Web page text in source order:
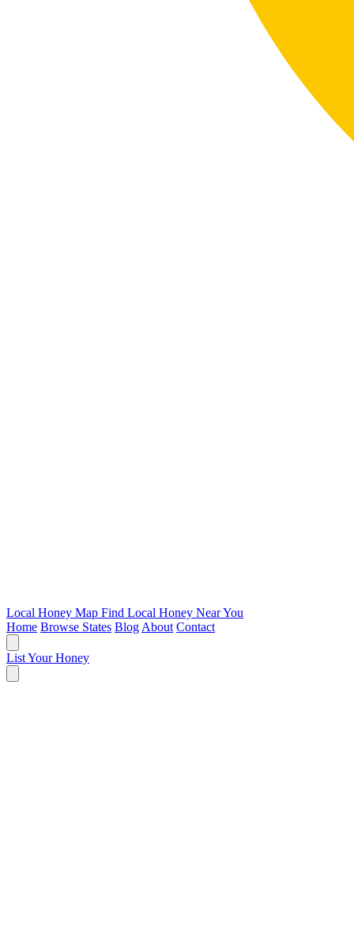
Local Honey Map Find Local Honey Near You
Home Browse States Blog About Contact
List Your Honey